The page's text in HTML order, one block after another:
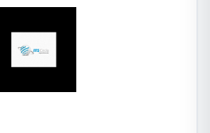
to active and productive
the net for the success of